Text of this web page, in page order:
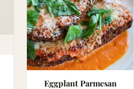
Eggplant Parmesan